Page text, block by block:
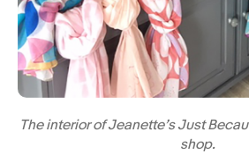
The interior of Jeanette’s Just
shop.